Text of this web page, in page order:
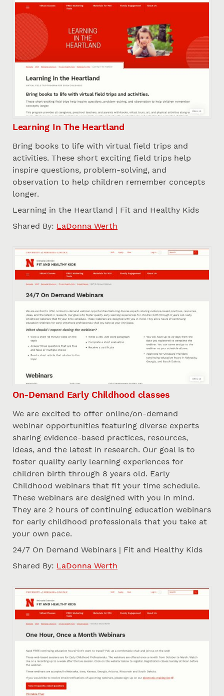
Learning In The Heartland
Bring books to life with virtual field trips and
activities. These short exciting field trips help
inspire questions, problem-solving, and
observation to help children remember concepts
longer.
Learning in the Heartland | Fit and Healthy Kids
Shared By: LaDonna Werth
On-Demand Early Childhood classes
We are excited to offer online/on-demand
webinar opportunities featuring diverse experts
sharing evidence-based practices, resources,
ideas, and the latest in research. Our goal is to
foster quality early learning experiences for
children birth through 8 years old. Early
Childhood webinars that fit your time schedule.
These webinars are designed with you in mind.
They are 2 hours of continuing education webinars
for early childhood professionals that you take at
your own pace.
24/7 On Demand Webinars | Fit and Healthy Kids
Shared By: LaDonna Werth